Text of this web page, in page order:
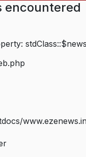
encountered